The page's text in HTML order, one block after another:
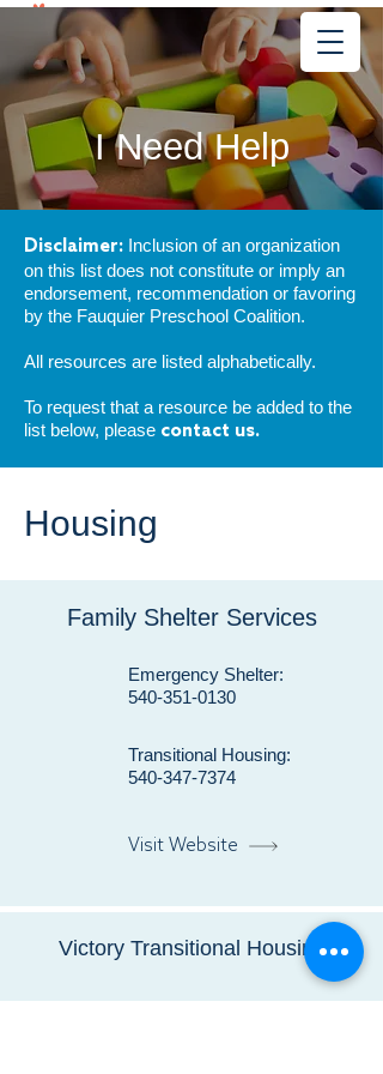
Learning
Starts Early®
I Need Help
Disclaimer: Inclusion of an organization
on this list does not constitute or imply an
endorsement, recommendation or favoring
by the Fauquier Preschool Coalition.
All resources are listed alphabetically.
To request that a resource be added to the
list below, please contact us.
Housing
Family Shelter Services
Emergency Shelter:
540-351-0130
Transitional Housing:
540-347-7374
Visit Website
Victory Transitional Housing